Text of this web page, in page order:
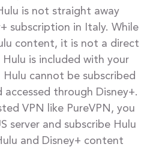
is not straight away
subscription in Italy. While
content, it is not a direct
is included with your
Hulu cannot be subscribed
through Disney+.
VPN like PureVPN, you
server and subscribe Hulu
and Disney+ content